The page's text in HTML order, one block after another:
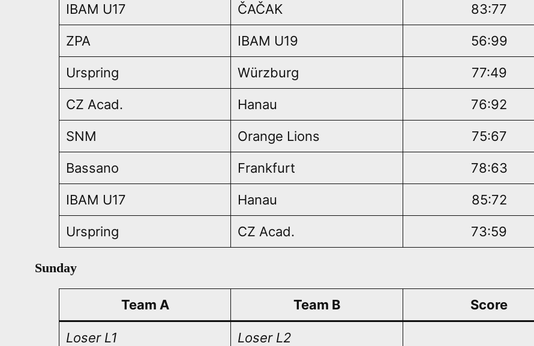
IBAM U17 ČAČAK 83:77
ZPA IBAM U19 56:99
Urspring Würzburg 77:49
CZ Acad. Hanau 76:92
SNM Orange Lions 75:67
Bassano Frankfurt 78:63
IBAM U17 Hanau 85:72
Urspring CZ Acad. 73:59
Sunday
Team A Team B Score
Loser L1 Loser L2